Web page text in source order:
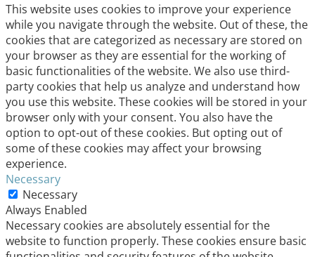
This website uses cookies to improve your experience
while you navigate through the website. Out of these, the
cookies that are categorized as necessary are stored on
your browser as they are essential for the working of
basic functionalities of the website. We also use third-
party cookies that help us analyze and understand how
you use this website. These cookies will be stored in your
browser only with your consent. You also have the
option to opt-out of these cookies. But opting out of
some of these cookies may affect your browsing
experience.
Necessary
Necessary
Always Enabled
Necessary cookies are absolutely essential for the
website to function properly. These cookies ensure basic